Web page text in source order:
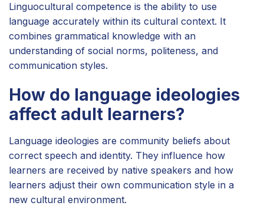
Linguocultural competence is the ability to use
language accurately within its cultural context. It
combines grammatical knowledge with an
understanding of social norms, politeness, and
communication styles.
How do language ideologies
affect adult learners?
Language ideologies are community beliefs about
correct speech and identity. They influence how
learners are received by native speakers and how
learners adjust their own communication style in a
new cultural environment.